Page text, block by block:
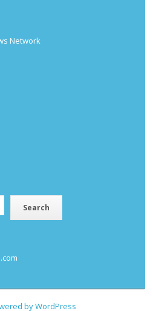
Network
Search
by WordPress